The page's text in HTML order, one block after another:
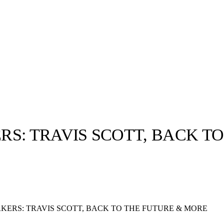
Culted Sounds
Mercedes-Benzis doing
TRAVIS SCOTT, BACK
TRAVIS SCOTT, BACK TO THE FUTURE & MORE